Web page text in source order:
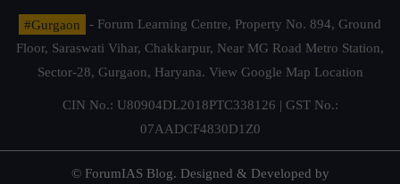
#Gurgaon
- Forum Learning Centre, Property No. 894, Ground
Floor, Saraswati Vihar, Chakkarpur, Near MG Road Metro Station,
Sector-28, Gurgaon, Haryana. View Google Map Location
CIN No.: U80904DL2018PTC338126 | GST No.:
07AADCF4830D1Z0
© ForumIAS Blog. Designed & Developed by